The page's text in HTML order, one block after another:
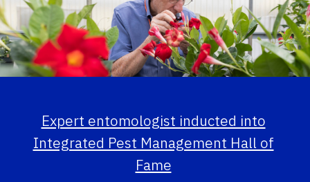
Expert entomologist inducted into
Integrated Pest Management Hall of
Fame